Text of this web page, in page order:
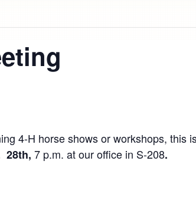
4-H horse shows or workshops,
28th, 7 p.m. at our office in S-208.